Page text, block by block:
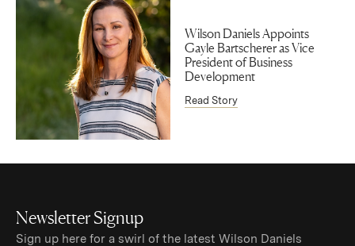
Wilson Daniels Appoints
Gayle Bartscherer as Vice
President of Business
Development
Read Story
Newsletter Signup
Sign up here for a swirl of the latest Wilson Daniels